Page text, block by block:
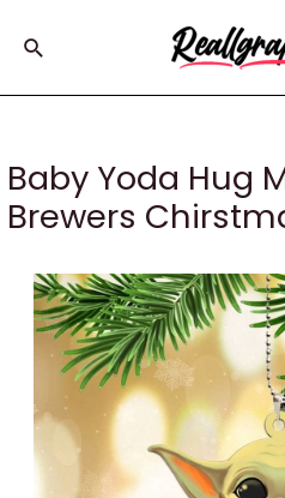
Search
Baby Yoda Hug
Brewers